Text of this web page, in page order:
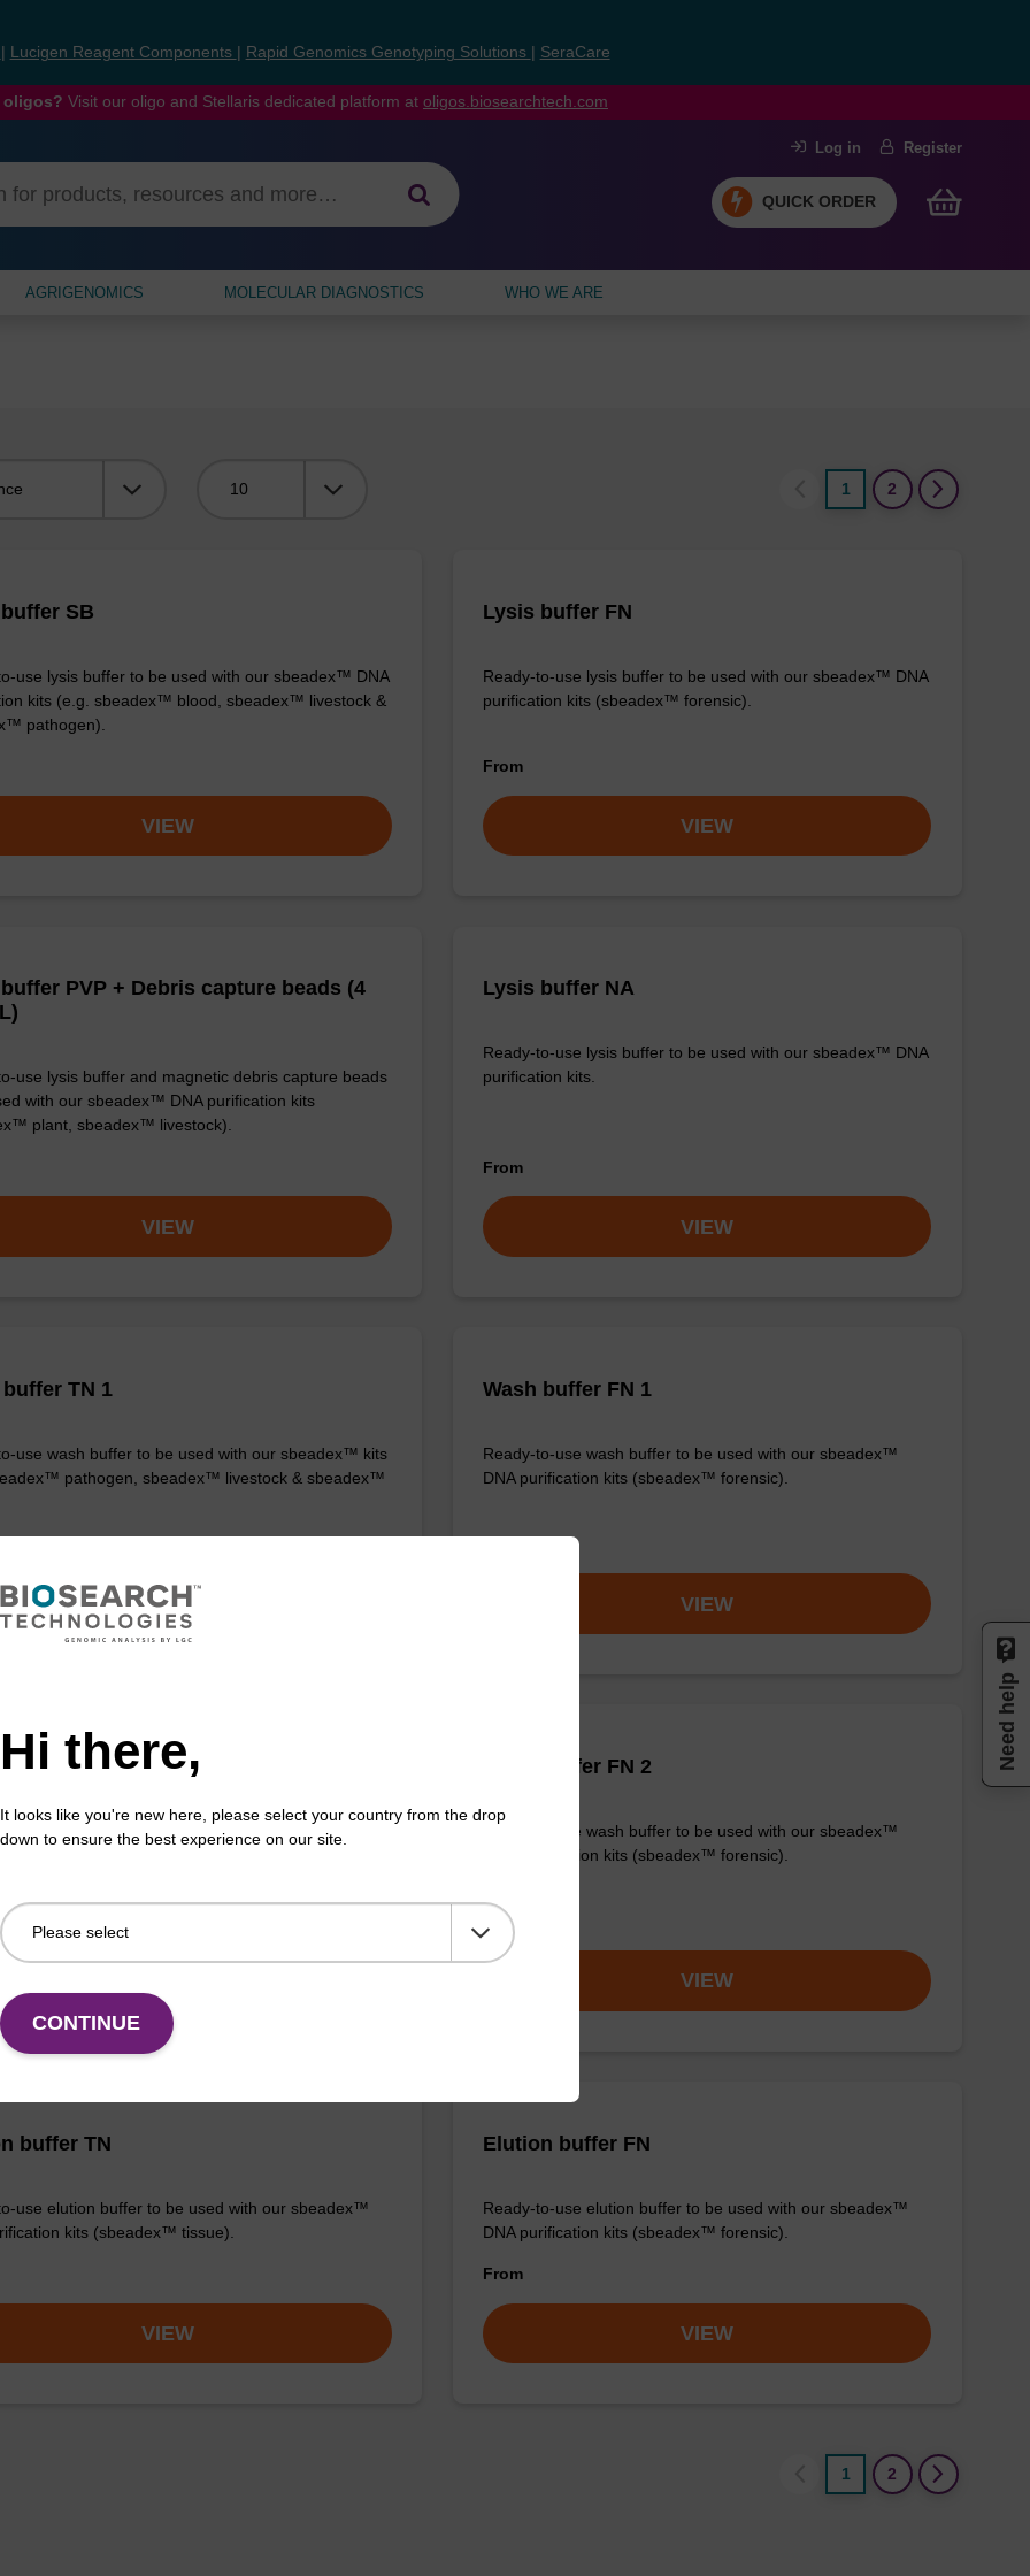
Lucigen Reagent Components Rapid Genomics Genotyping Solutions SeraCare
Visit our oligo and Stellaris dedicated platform at oligos.biosearchtech.com
Log in Register
QUICK ORDER
AGRIGENOMICS MOLECULAR DIAGNOSTICS WHO WE ARE
1
2
SB
use lysis buffer to be used with our sbeadex™ DNA
kits (e.g. sbeadex™ blood, sbeadex™ livestock &
pathogen).
VIEW
Lysis buffer FN
Ready-to-use lysis buffer to be used with our sbeadex™ DNA
purification kits (sbeadex™ forensic).
From
VIEW
PVP + Debris capture beads (4
use lysis buffer and magnetic debris capture beads
with our sbeadex™ DNA purification kits
plant, sbeadex™ livestock).
VIEW
Lysis buffer NA
Ready-to-use lysis buffer to be used with our sbeadex™ DNA
purification kits.
From
VIEW
TN 1
use wash buffer to be used with our sbeadex™ kits
pathogen, sbeadex™ livestock & sbeadex™
VIEW
Wash buffer FN 1
Ready-to-use wash buffer to be used with our sbeadex™
DNA purification kits (sbeadex™ forensic).
VIEW
buffer TN 2
to-use wash buffer to be used with our sbeadex™ kits
Wash buffer FN 2
Ready-to-use wash buffer to be used with our sbeadex™
DNA purification kits (sbeadex™ forensic).
From
VIEW
buffer TN
use elution buffer to be used with our sbeadex™
kits (sbeadex™ tissue).
VIEW
Elution buffer FN
Ready-to-use elution buffer to be used with our sbeadex™
DNA purification kits (sbeadex™ forensic).
From
VIEW
1 2
Hi there,
It looks like you're new here, please select your country from the drop
down to ensure the best experience on our site.
CONTINUE
Need help